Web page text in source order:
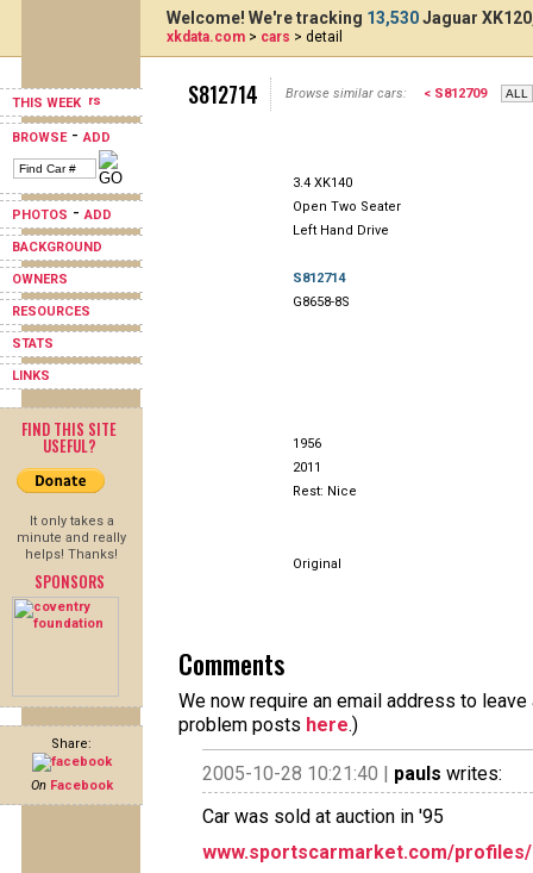
THIS WEEK
BROWSE-ADD
PHOTOS -ADD
BACKGROUND
OWNERS
RESOURCES
STATS
LINKS
FIND THIS SITE
USEFUL?
It only takes a
minute and really
helps! Thanks!
SPONSORS
Share:
On Facebook
Welcome! We're tracking 13,530Jaguar
xkdata.com > cars > detail
S812714 Browse similar cars: < S812709
3.4 XK140
Open Two Seater
Left Hand Drive
S812714
G8658-8S
1956
2011
Rest: Nice
Original
Comments
We now require an email address to
problem posts here.)
2005-10-28 10:21:40 | pauls writes:
Car was sold at auction in '95
www.sportscarmarket.com/